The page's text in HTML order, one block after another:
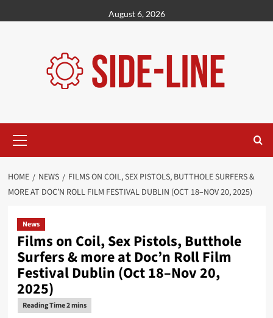
to
August 6, 2026
Menu
HOME NEWS
FILMS ON COIL, SEX PISTOLS, BUTTHOLE SURFERS &
MORE AT DOC’N ROLL FILM FESTIVAL DUBLIN (OCT 18–NOV 20, 2025)
News
Films on Coil, Sex Pistols, Butthole
Surfers & more at Doc’n Roll Film
Festival Dublin (Oct 18–Nov 20,
2025)